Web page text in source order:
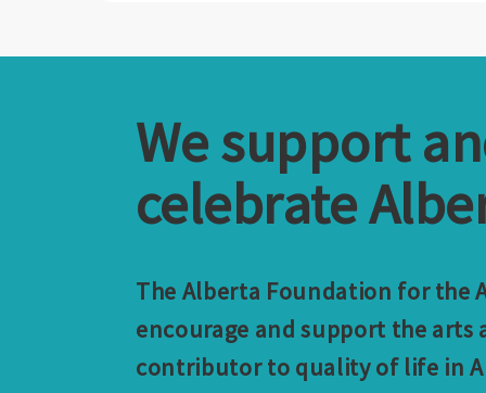
We support
celebrate
The Alberta Foundation for the
encourage and support the arts
contributor to quality of life in